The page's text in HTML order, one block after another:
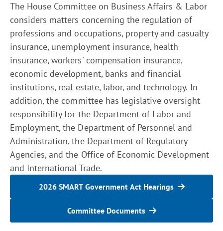
The House Committee on Business Affairs & Labor
considers matters concerning the regulation of
professions and occupations, property and casualty
insurance, unemployment insurance, health
insurance, workers' compensation insurance,
economic development, banks and financial
institutions, real estate, labor, and technology. In
addition, the committee has legislative oversight
responsibility for the Department of Labor and
Employment, the Department of Personnel and
Administration, the Department of Regulatory
Agencies, and the Office of Economic Development
and International Trade.
2026 SMART Government Act Hearings
Committee Documents